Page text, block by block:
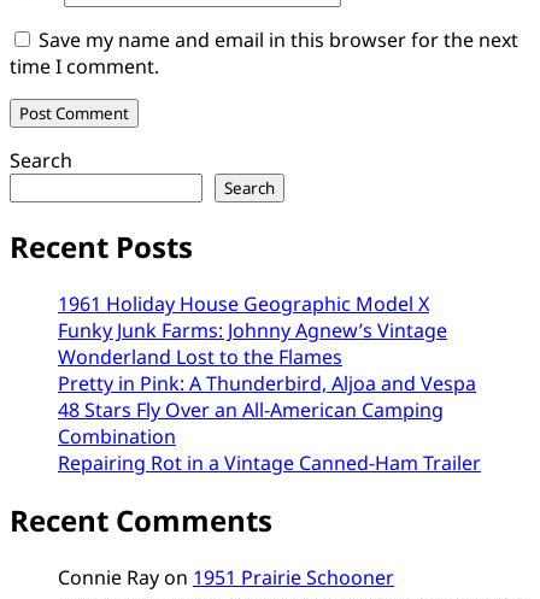
Save my name and email in this browser for the next
time I comment.
Search
Search
Recent Posts
1961 Holiday House Geographic Model X
Funky Junk Farms: Johnny Agnew’s Vintage
Wonderland Lost to the Flames
Pretty in Pink: A Thunderbird, Aljoa and Vespa
48 Stars Fly Over an All-American Camping
Combination
Repairing Rot in a Vintage Canned-Ham Trailer
Recent Comments
Connie Rayon 1951 Prairie Schooner